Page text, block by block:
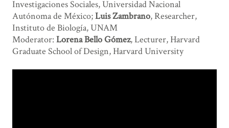
Investigaciones Sociales, Universidad Nacional
Autónoma de México;Luis Zambrano, Researcher,
Instituto de Biología, UNAM
Moderator: Lorena Bello Gómez, Lecturer, Harvard
Graduate School of Design, Harvard University